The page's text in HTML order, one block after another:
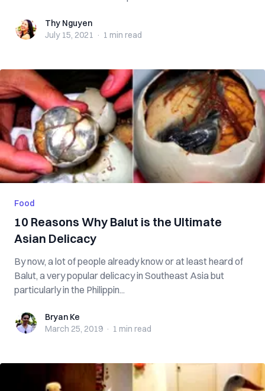
Thy NguyenThy Nguyen
July 15, 2021 · 1 min read
Food
10 Reasons Why Balut is the Ultimate
Asian Delicacy
By now, a lot of people already know or at least heard of
Balut, a very popular delicacy in Southeast Asia but
particularly in the Philippin...
Bryan KeBryan Ke
March 25, 2019 · 1 min read